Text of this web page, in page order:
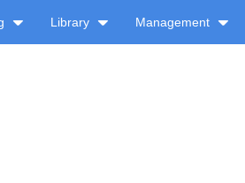
Library Management